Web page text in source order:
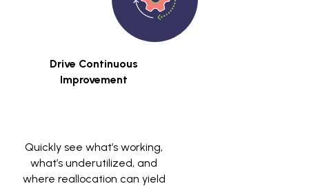
Drive Continuous
Improvement
Quickly see what’s working,
what’s underutilized, and
where reallocation can yield